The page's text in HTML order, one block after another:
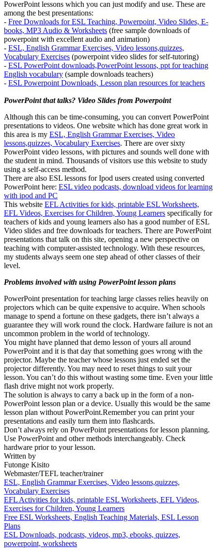
PowerPoint lessons which you can just modify and use. These are
among the best presentations:
- Free Downloads for ESL Teaching, Powerpoint, Video Slides, E-
books, MP3 Audio & Worksheets (free sample downloads of
powerpoint with excellent audio and animation)
- ESL, English Grammar Exercises, Video lessons,quizzes,
Vocabulary Exercises (powerpoint video slides for self-tutoring)
- ESL PowerPoint downloads,PowerPoint lessons, ppt for teaching
English vocabulary (sample downloads teachers)
- ESL Powerpoint Downloads, Lesson plan resources for teachers
PowerPoint that talks? Video Slides from Powerpoint
Although this can be time-consuming, you can convert PowerPoint
presentations to videos. One website which has done great work in
this area is my ESL, English Grammar Exercises, Video
lessons,quizzes, Vocabulary Exercises. There are over sixty
PowerPoint video lessons, with pictures and sounds well done with
the student in mind. Thousands of visitors use this website to study
using a self-access method.
There are also ESL lessons for Ipod users created using converted
PowerPoint here: ESL video podcasts, download videos for learning
with ipod and PC
This website EFL Activities for kids, printable ESL Worksheets,
EFL Videos, Exercises for Children, Young Learners specifically for
teachers of kids and young learners also has a good number of ESL
Video slides and free downloads for teachers. There are PowerPoint
presentations that talk on this site, opening a new perspective on
teaching with computer-assisted technology. With these resources,
my students always seem one step ahead of other classes of their
level.
Problems involved with using PowerPoint lesson plans
PowerPoint presentation for teaching large classes relies heavily on
projectors which can be quite expensive to acquire. When schools
manage to spend a fortune on these gadgets, there isn’t always a
guarantee they will work round the clock. Hardware failure is not an
uncommon problem in the world of technology.
You might have planned that demo lesson of yours all around
PowerPoint and it is that day that something goes wrong with the
projector. Maybe the teacher whose lessons just ended set the
projector differently. You may need to reset things to suit your
lesson. You can’t do this without wasting some time. Even your little
flash drive might not work properly.
The solution is always to carry a back up in the form of a non-
PowerPoint lesson plan or a device. Usually this would be the same
lesson plan without PowerPoint.Remember you can print your
presentations and easily turn them into flashcards.
Don’t always rely on PowerPoint presentations for lesson planning.
Use PowerPoint and other methods interchangeably. Check
hardware prior to your lesson.
Written by
Futonge Kisito
Webmaster/TEFL teacher/trainer
ESL, English Grammar Exercises, Video lessons,quizzes,
Vocabulary Exercises
EFL Activities for kids, printable ESL Worksheets, EFL Videos,
Exercises for Children, Young Learners
Free ESL Worksheets, English Teaching Materials, ESL Lesson
Plans
ESL Downloads, podcasts, videos, mp3, ebooks, quizzes,
powerpoint, worksheets